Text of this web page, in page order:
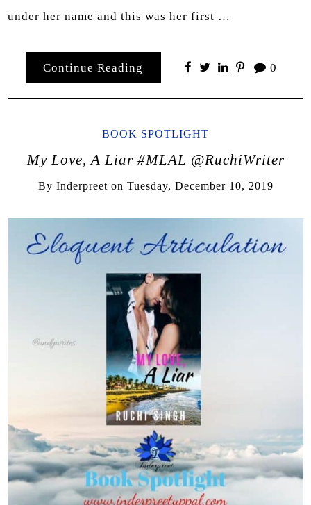
under her name and this was her first …
Continue Reading 0
BOOK SPOTLIGHT
My Love, A Liar #MLAL @RuchiWriter
By Inderpreet on Tuesday, December 10, 2019